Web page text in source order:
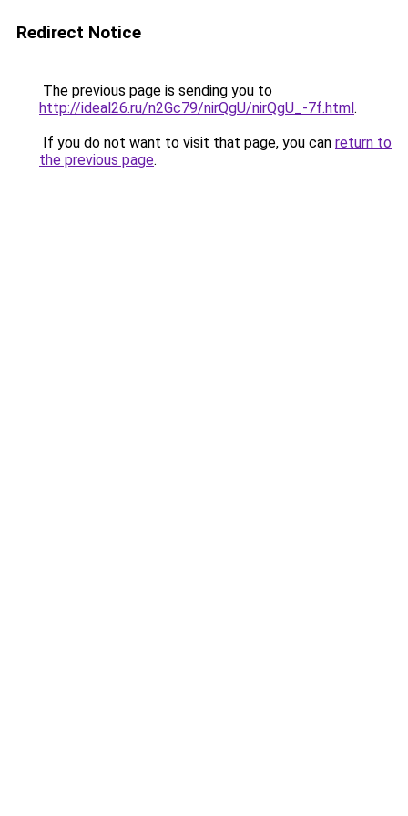
Redirect Notice
The previous page is sending you to
http://ideal26.ru/n2Gc79/nirQgU/nirQgU_-7f.html.
If you do not want to visit that page, you can return to
the previous page.